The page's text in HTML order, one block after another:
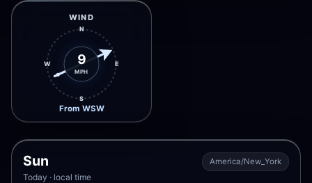
WIND
N
E
S
W 9
MPH
From WSW
Sun
Today · local time
America/New_York